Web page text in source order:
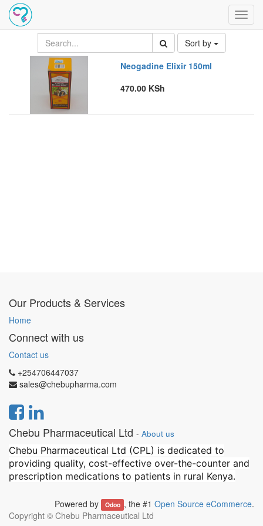
Sort by
Neogadine Elixir 150ml
470.00 KSh
Our Products & Services
Home
Connect with us
Contact us
+254706447037
sales@chebupharma.com
Chebu Pharmaceutical Ltd - About us
Chebu Pharmaceutical Ltd (CPL) is dedicated to
providing quality, cost-effective over-the-counter and
prescription medications to patients in rural Kenya.
Powered by Odoo , the #1 Open Source eCommerce.
Copyright © Chebu Pharmaceutical Ltd